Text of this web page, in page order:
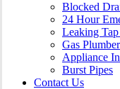
Blocked
24 Hour
Leaking
Gas Plumber
Appliance
Burst Pipes
Contact Us